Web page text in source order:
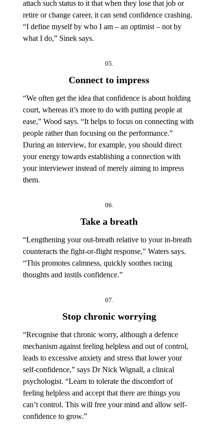
attach such status to it that when they lose that job or
retire or change career, it can send confidence crashing.
“I define myself by who I am – an optimist – not by
what I do,” Sinek says.
05.
Connect to impress
“We often get the idea that confidence is about holding
court, whereas it’s more to do with putting people at
ease,” Wood says. “It helps to focus on connecting with
people rather than focusing on the performance.”
During an interview, for example, you should direct
your energy towards establishing a connection with
your interviewer instead of merely aiming to impress
them.
06.
Take a breath
“Lengthening your out-breath relative to your in-breath
counteracts the fight-or-flight response,” Waters says.
“This promotes calmness, quickly soothes racing
thoughts and instils confidence.”
07.
Stop chronic worrying
“Recognise that chronic worry, although a defence
mechanism against feeling helpless and out of control,
leads to excessive anxiety and stress that lower your
self-confidence,” says Dr Nick Wignall, a clinical
psychologist. “Learn to tolerate the discomfort of
feeling helpless and accept that there are things you
can’t control. This will free your mind and allow self-
confidence to grow.”